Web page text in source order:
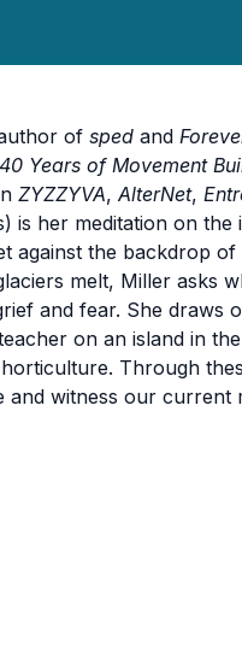
of sped and
Years of Movement
ZYZZYVA, AlterNet,
is her meditation on
against the backdrop
melt, Miller asks
and fear. She
on an island in
Through
and witness our current